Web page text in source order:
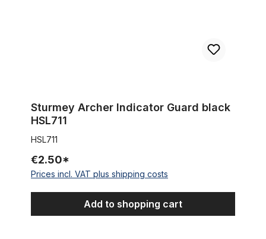
Sturmey Archer Indicator Guard black
HSL711
HSL711
€2.50*
Prices incl. VAT plus shipping costs
Add to shopping cart